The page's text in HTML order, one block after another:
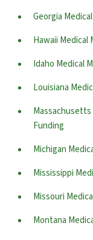
Georgia
Hawaii
Idaho Medical
Louisiana
Funding
Michigan
Mississippi
Missouri
Montana